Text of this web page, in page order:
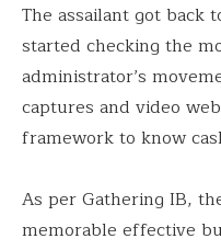
The assailant got back
started checking the
administrator’s
captures and video
framework to know
As per Gathering IB,
memorable effective